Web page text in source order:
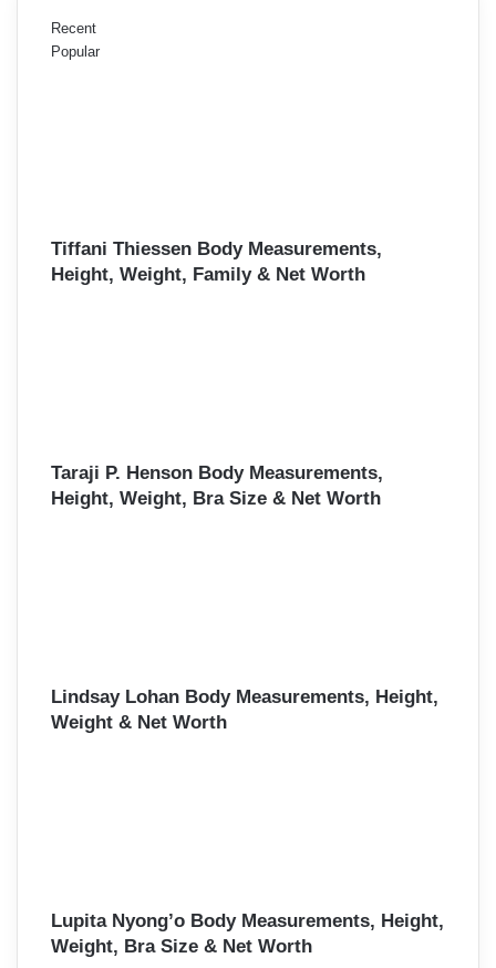
Recent
Popular
Tiffani Thiessen Body Measurements,
Height, Weight, Family & Net Worth
Taraji P. Henson Body Measurements,
Height, Weight, Bra Size & Net Worth
Lindsay Lohan Body Measurements, Height,
Weight & Net Worth
Lupita Nyong’o Body Measurements, Height,
Weight, Bra Size & Net Worth